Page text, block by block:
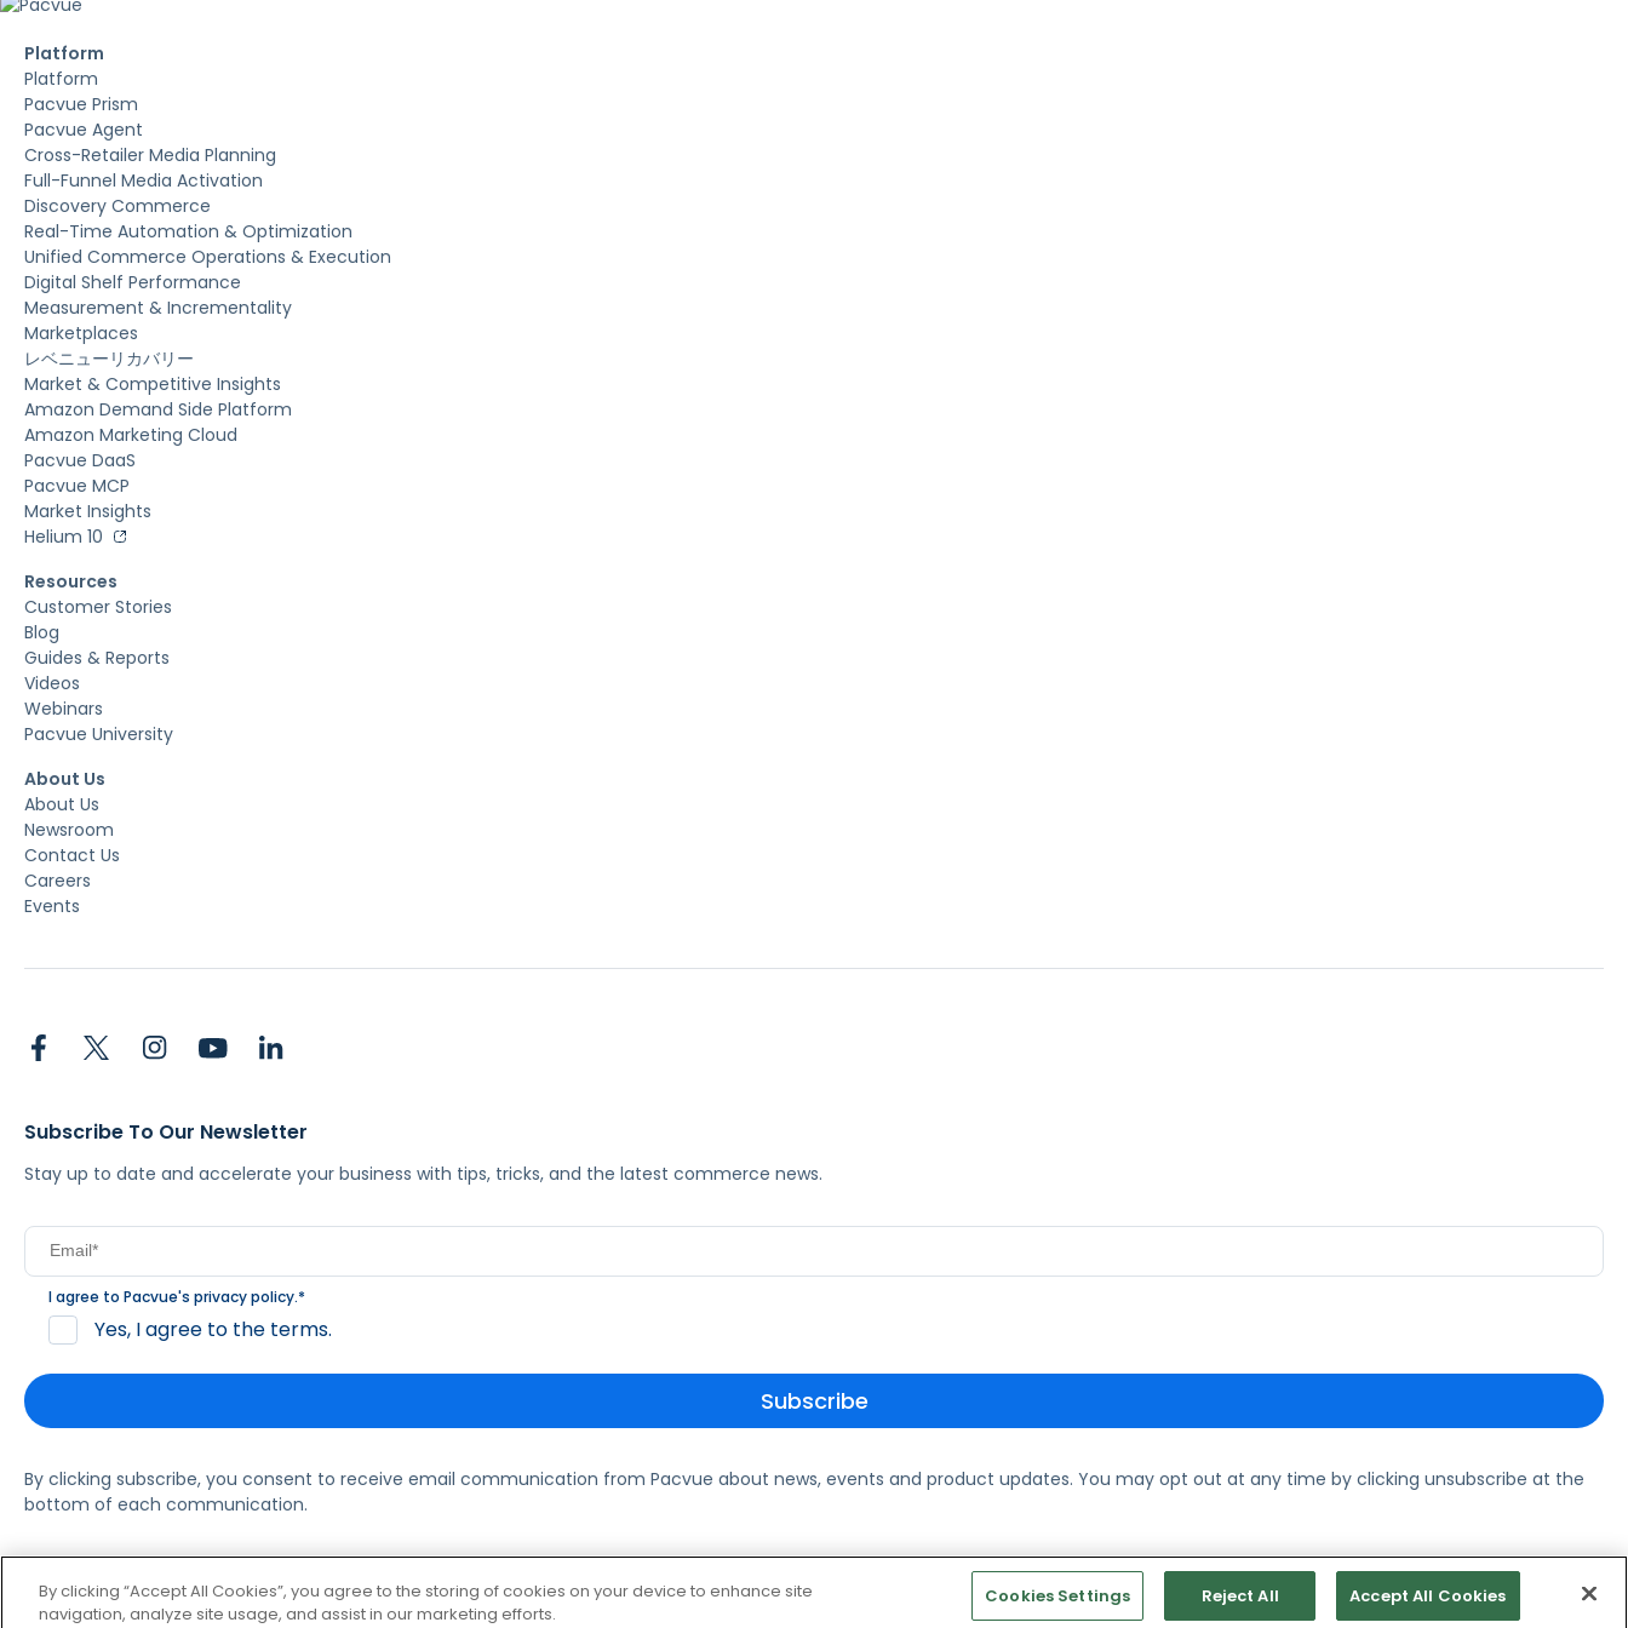
Platform
Platform
Pacvue Prism
Pacvue Agent
Cross-Retailer Media Planning
Full-Funnel Media Activation
Discovery Commerce
Real-Time Automation & Optimization
Unified Commerce Operations & Execution
Digital Shelf Performance
Measurement & Incrementality
Marketplaces
レベニューリカバリー
Market & Competitive Insights
Amazon Demand Side Platform
Amazon Marketing Cloud
Pacvue DaaS
Pacvue MCP
Market Insights
Helium 10
Resources
Customer Stories
Blog
Guides & Reports
Videos
Webinars
Pacvue University
About Us
About Us
Newsroom
Contact Us
Careers
Events
Subscribe To Our Newsletter
Stay up to date and accelerate your business with tips, tricks, and the latest commerce news.
I agree to Pacvue's privacy policy.*
Yes, I agree to the terms.
By clicking subscribe, you consent to receive email communication from Pacvue about news, events and product updates. You may opt out at any time by clicking unsubscribe at the
bottom of each communication.
By clicking “Accept All Cookies”, you agree to the storing of cookies on your device to enhance site
navigation, analyze site usage, and assist in our marketing efforts.
Cookies Settings Reject All Accept All Cookies